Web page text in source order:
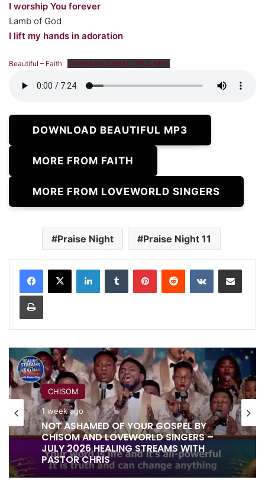
I worship You forever
Lamb of God
I lift my hands in adoration
Beautiful – Faith DOWNLOAD BEAUTIFUL MP3
DOWNLOAD BEAUTIFUL MP3
MORE FROM FAITH
MORE FROM LOVEWORLD SINGERS
Praise Night Praise Night 11
LinkedInTumblr PinterestReddit VKontakteShare via Email
Print
CHISOM
1 week ago
NOT ASHAMED OF YOUR GOSPEL BY
CHISOM AND LOVEWORLD SINGERS –
JULY 2026 HEALING STREAMS WITH
PASTOR CHRIS